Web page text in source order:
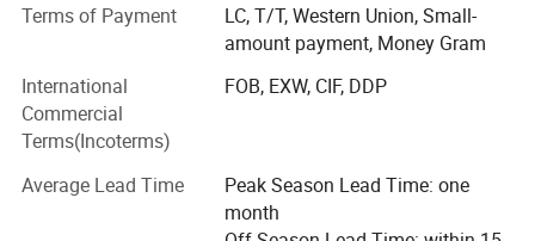
Packing:Soft foam box and inner box to protect from broken
during delivery.
wisdom of Xinboyuan.
than 286 employees, each of whom is experienced and
skilled in their respective positions. In the past 18 years,
the company has invested a lot of manpower and material
resources in the field of research and development, and
has continuously explored new properties and new
processes of glass materials, and has achieved a series of
Terms of Payment
LC, T/T, Western Union, Small-
amount payment, Money Gram
International
Commercial
Terms(Incoterms)
FOB, EXW, CIF, DDP
Average Lead Time
Peak Season Lead Time: one
month